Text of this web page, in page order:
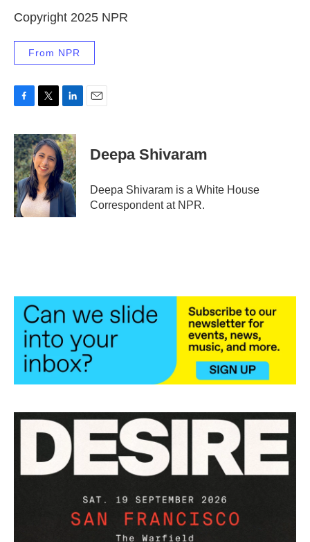
Copyright 2025 NPR
From NPR
c
e
b
o
o
k
i
t
t
e
r
n
k
e
d
I
n
Deepa Shivaram
Deepa Shivaram is a White House
Correspondent at NPR.